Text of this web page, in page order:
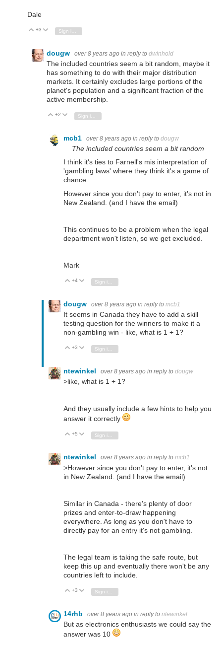
Dale
Vote Up
+3 Vote Down
dougw over 8 years ago in reply to dwinhold
The included countries seem a bit random, maybe it
has something to do with their major distribution
markets. It certainly excludes large portions of the
planet's population and a significant fraction of the
active membership.
Vote Up
+2 Vote Down
mcb1 over 8 years ago in reply to dougw
The included countries seem a bit random
I think it's ties to Farnell's mis interpretation of
'gambling laws' where they think it's a game of
chance.
However since you don't pay to enter, it's not in
New Zealand. (and I have the email)
This continues to be a problem when the legal
department won't listen, so we get excluded.
Mark
Vote Up
+4 Vote Down
dougw over 8 years ago in reply to mcb1
It seems in Canada they have to add a skill
testing question for the winners to make it a
non-gambling win - like, what is 1 + 1?
Vote Up
+3 Vote Down
ntewinkel over 8 years ago in reply to dougw
>like, what is 1 + 1?
And they usually include a few hints to help you
answer it correctly
Vote Up
+5 Vote Down
ntewinkel over 8 years ago in reply to mcb1
>However since you don't pay to enter, it's not
in New Zealand. (and I have the email)
Similar in Canada - there's plenty of door
prizes and enter-to-draw happening
everywhere. As long as you don't have to
directly pay for an entry it's not gambling.
The legal team is taking the safe route, but
keep this up and eventually there won't be any
countries left to include.
Vote Up
+3 Vote Down
14rhb over 8 years ago in reply to ntewinkel
But as electronics enthusiasts we could say the
answer was 10